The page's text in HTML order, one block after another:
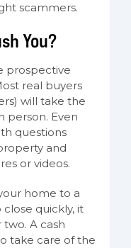
scammers.
You?
prospective
real buyers
will take the
person. Even
questions
and
or videos.
home to a
quickly, it
two. A cash
take care of the